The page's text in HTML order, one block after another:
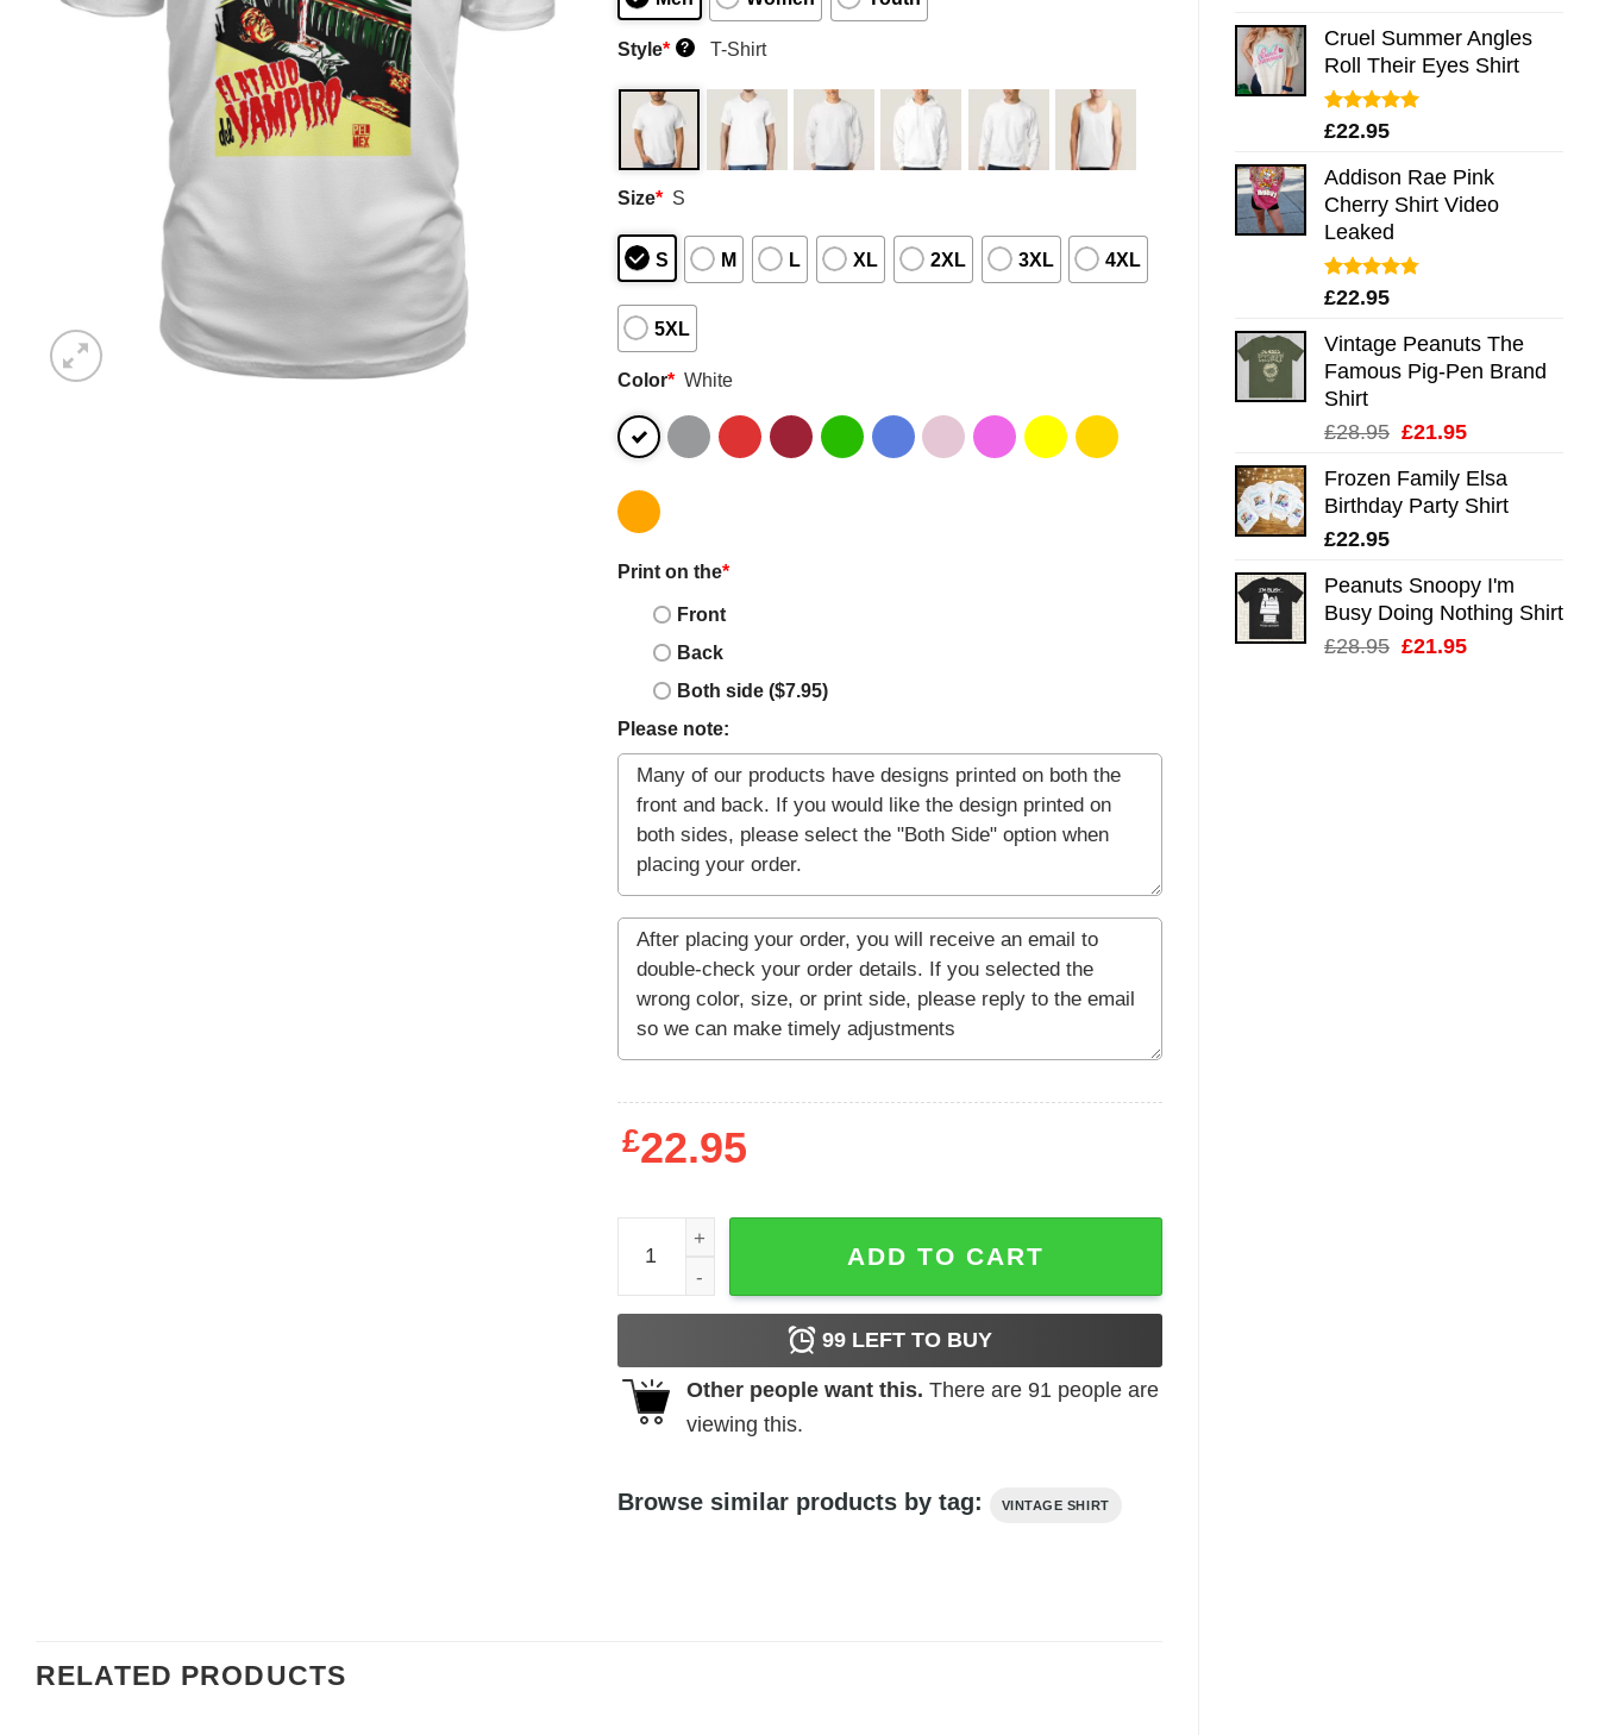
Cruel Summer Angles
Roll Their Eyes Shirt
Rated5.00
£22.95
Addison Rae Pink
Cherry Shirt Video
Leaked
Rated4.75
£22.95
Vintage Peanuts The
Famous Pig-Pen Brand
Shirt
£28.95 Original
was:
£28.95.
£21.95Current
is:
£21.95.
Frozen Family Elsa
Birthday Party Shirt
£22.95
Peanuts Snoopy I'm
Busy Doing Nothing Shirt
£28.95 Original
£21.95Current
Style* ? T-Shirt
Size* S
S M L XL 2XL 3XL 4XL
5XL
Color* White
Print on the*
Front
Back
Both side ($7.95)
Please note:
£22.95
The Vampire's Coffin t-shirt quantity
ADD TO CART
99LEFT TO BUY
Other people want this. There are 91 people are
viewing this.
Browse similar products by tag: VINTAGE SHIRT
RELATED PRODUCTS